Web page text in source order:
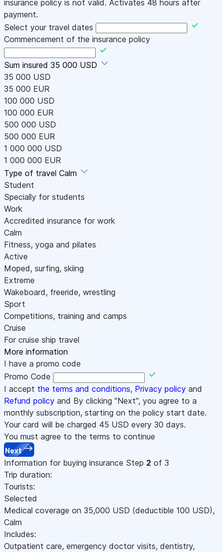
insurance policy is not valid. Activates 48 hours after
payment.
Select your travel dates
Commencement of the insurance policy
Sum insured 35 000 USD
35 000 USD
35 000 EUR
100 000 USD
100 000 EUR
500 000 USD
500 000 EUR
1 000 000 USD
1 000 000 EUR
Type of travel Calm
Student
Specially for students
Work
Accredited insurance for work
Calm
Fitness, yoga and pilates
Active
Moped, surfing, skiing
Extreme
Wakeboard, freeride, wrestling
Sport
Competitions, training and camps
Cruise
For cruise ship travel
More information
I have a promo code
Promo Code
I accept the terms and conditions, Privacy policy and
Refund policy and By clicking "Next", you agree to a
monthly subscription, starting on the policy start date.
Your card will be charged 45 USD every 30 days.
You must agree to the terms to continue
Next
Information for buying insurance Step 2 of 3
Trip duration:
Tourists:
Selected
Medical coverage on 35,000 USD (deductible 100 USD),
Calm
Includes:
Outpatient care, emergency doctor visits, dentistry,